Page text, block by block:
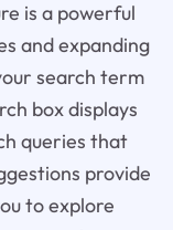
is a powerful
and expanding
search term
box displays
queries that
provide
to explore